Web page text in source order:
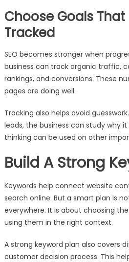
Choose Goals That
Tracked
SEO becomes stronger when
business can track organic traffic,
rankings, and conversions. These
pages are doing well.
Tracking also helps avoid
leads, the business can study why
thinking can be used on other
Build A Strong
Keywords help connect website
search online. But a smart plan is
everywhere. It is about choosing
using them in the right context.
A strong keyword plan also covers
customer decision process. This